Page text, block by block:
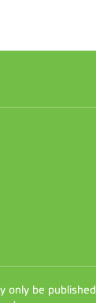
only be